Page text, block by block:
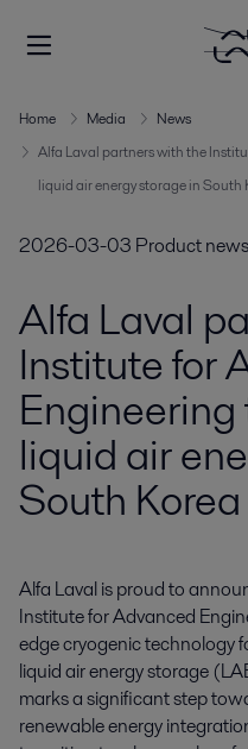
Home Media
News
Alfa Laval partners with the
liquid air energy storage in South
2026-03-03 Product news
Alfa Laval
Institute for
liquid air
South Korea
Alfa Laval is proud to
Institute for Advanced
edge cryogenic technology
liquid air energy storage
marks a significant step
renewable energy